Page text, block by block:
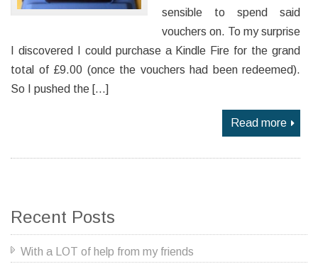
sensible to spend said
vouchers on. To my surprise
I discovered I could purchase a Kindle Fire for the grand
total of £9.00 (once the vouchers had been redeemed).
So I pushed the […]
Read more
Recent Posts
With a LOT of help from my friends